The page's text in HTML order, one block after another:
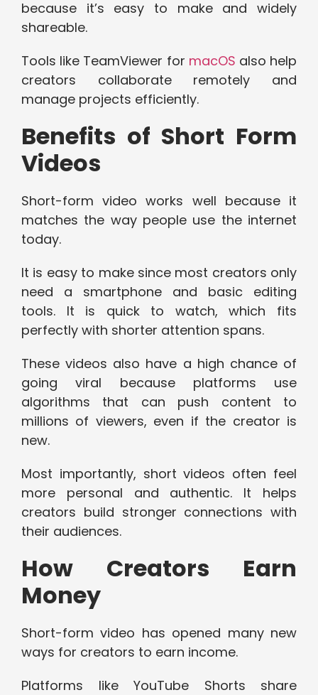
because it’s easy to make and widely
shareable.
Tools like TeamViewer for macOS also help
creators collaborate remotely and
manage projects efficiently.
Benefits of Short Form
Videos
Short-form video works well because it
matches the way people use the internet
today.
It is easy to make since most creators only
need a smartphone and basic editing
tools. It is quick to watch, which fits
perfectly with shorter attention spans.
These videos also have a high chance of
going viral because platforms use
algorithms that can push content to
millions of viewers, even if the creator is
new.
Most importantly, short videos often feel
more personal and authentic. It helps
creators build stronger connections with
their audiences.
How Creators Earn
Money
Short-form video has opened many new
ways for creators to earn income.
Platforms like YouTube Shorts share